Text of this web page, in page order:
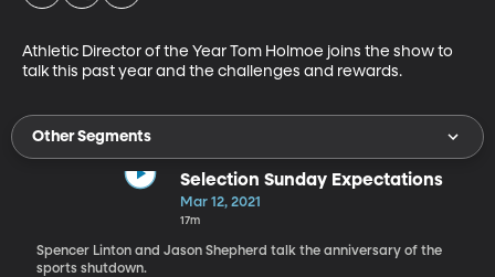
Athletic Director of the Year Tom Holmoe joins the show to
talk this past year and the challenges and rewards.
Other Segments
Selection Sunday Expectations
Mar 12, 2021
17m
Spencer Linton and Jason Shepherd talk the anniversary of the
sports shutdown.